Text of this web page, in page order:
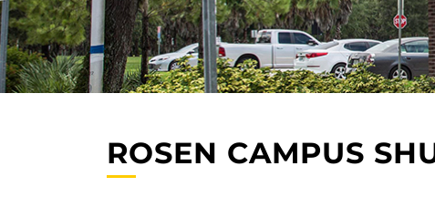
ROSEN CAMPUS